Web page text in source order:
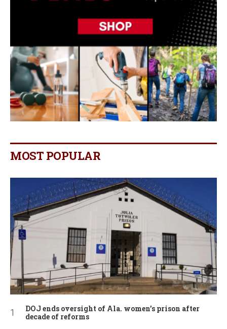
MOST POPULAR
DOJ ends oversight of Ala. women’s prison after
decade of reforms